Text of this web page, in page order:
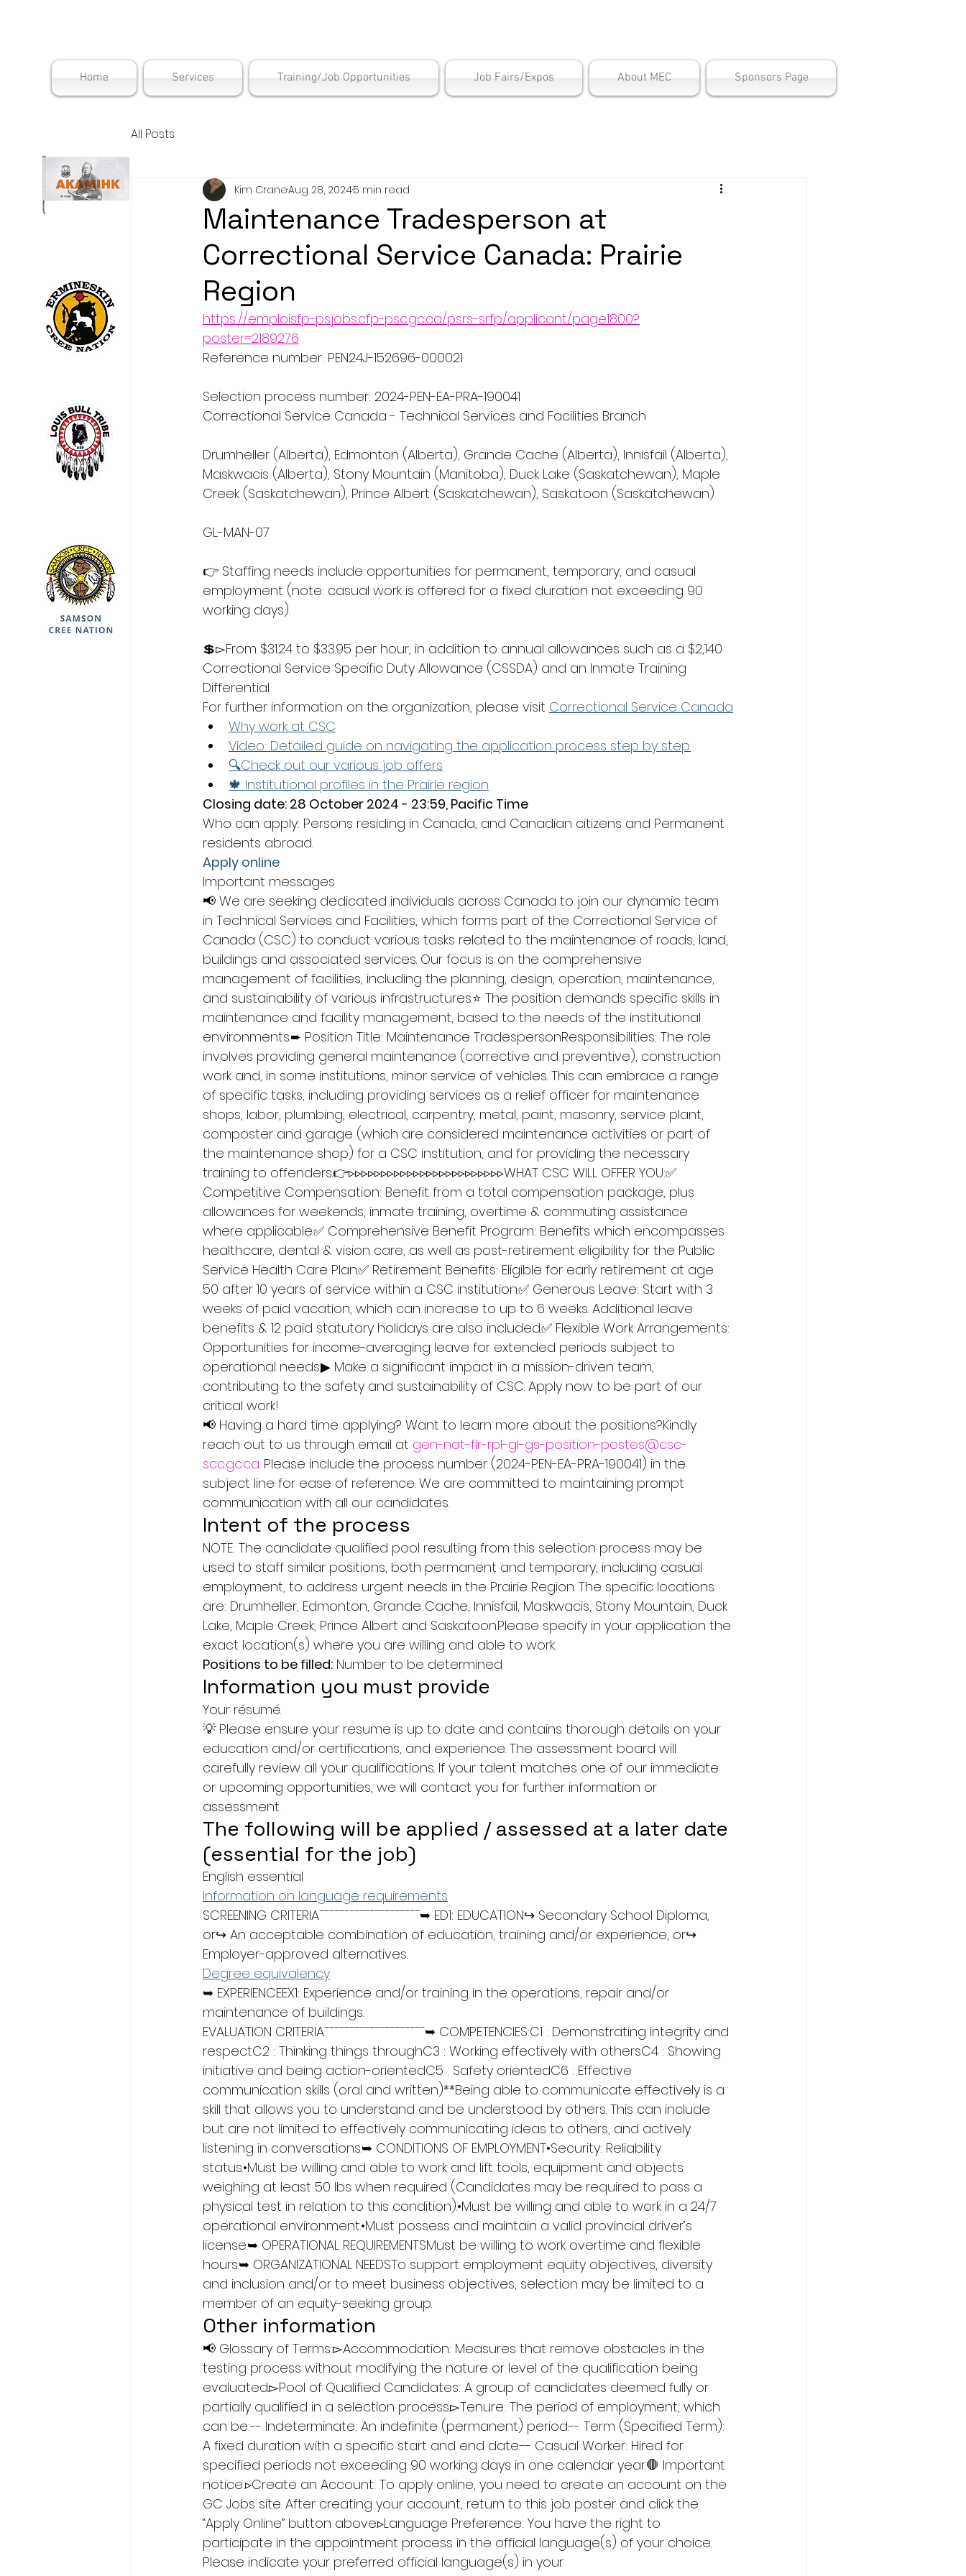
Home Services Training/Job Opportunities Job Fairs/Expos About MEC Sponsors Page
All Posts
Maintenance Tradesperson at
Correctional Service Canada: Prairie
Region
Kim CraneAug 28, 20245 min read
https://emploisfp-psjobs.cfp-psc.gc.ca/psrs-srfp/applicant/page1800?
poster=2189276
Reference number: PEN24J-152696-000021
Selection process number: 2024-PEN-EA-PRA-190041
Correctional Service Canada - Technical Services and Facilities Branch
Drumheller (Alberta), Edmonton (Alberta), Grande Cache (Alberta), Innisfail (Alberta),
Maskwacis (Alberta), Stony Mountain (Manitoba), Duck Lake (Saskatchewan), Maple
Creek (Saskatchewan), Prince Albert (Saskatchewan), Saskatoon (Saskatchewan)
GL-MAN-07
👉 Staffing needs include opportunities for permanent, temporary, and casual
employment (note: casual work is offered for a fixed duration not exceeding 90
working days).
💲▻From $31.24 to $33.95 per hour, in addition to annual allowances such as a $2,140
Correctional Service Specific Duty Allowance (CSSDA) and an Inmate Training
Differential.
For further information on the organization, please visit Correctional Service Canada
Why work at CSC
Video: Detailed guide on navigating the application process step by step.
🔍Check out our various job offers
🍁 Institutional profiles in the Prairie region
Closing date: 28 October 2024 - 23:59, Pacific Time
Who can apply: Persons residing in Canada, and Canadian citizens and Permanent
residents abroad.
Apply online
Important messages
📢 We are seeking dedicated individuals across Canada to join our dynamic team
in Technical Services and Facilities, which forms part of the Correctional Service of
Canada (CSC) to conduct various tasks related to the maintenance of roads, land,
buildings and associated services. Our focus is on the comprehensive
management of facilities, including the planning, design, operation, maintenance,
and sustainability of various infrastructures.⭐ The position demands specific skills in
maintenance and facility management, based to the needs of the institutional
environments.➨ Position Title: Maintenance TradespersonResponsibilities: The role
involves providing general maintenance (corrective and preventive), construction
work and, in some institutions, minor service of vehicles. This can embrace a range
of specific tasks, including providing services as a relief officer for maintenance
shops, labor, plumbing, electrical, carpentry, metal, paint, masonry, service plant,
composter and garage (which are considered maintenance activities or part of
the maintenance shop) for a CSC institution, and for providing the necessary
training to offenders.👉▹▹▹▹▹▹▹▹▹▹▹▹▹▹▹▹▹▹▹▹▹▹▹▹WHAT CSC WILL OFFER YOU:✅
Competitive Compensation: Benefit from a total compensation package, plus
allowances for weekends, inmate training, overtime & commuting assistance
where applicable.✅ Comprehensive Benefit Program: Benefits which encompasses
healthcare, dental & vision care, as well as post-retirement eligibility for the Public
Service Health Care Plan.✅ Retirement Benefits: Eligible for early retirement at age
50 after 10 years of service within a CSC institution.✅ Generous Leave: Start with 3
weeks of paid vacation, which can increase to up to 6 weeks. Additional leave
benefits & 12 paid statutory holidays are also included.✅ Flexible Work Arrangements:
Opportunities for income-averaging leave for extended periods subject to
operational needs.▶ Make a significant impact in a mission-driven team,
contributing to the safety and sustainability of CSC. Apply now to be part of our
critical work!
📢 Having a hard time applying? Want to learn more about the positions?Kindly
reach out to us through email at gen-nat-flr-rpl-gl-gs-position-postes@csc-
scc.gc.ca. Please include the process number (2024-PEN-EA-PRA-190041) in the
subject line for ease of reference. We are committed to maintaining prompt
communication with all our candidates.
Intent of the process
NOTE: The candidate qualified pool resulting from this selection process may be
used to staff similar positions, both permanent and temporary, including casual
employment, to address urgent needs in the Prairie Region. The specific locations
are: Drumheller, Edmonton, Grande Cache, Innisfail, Maskwacis, Stony Mountain, Duck
Lake, Maple Creek, Prince Albert and Saskatoon.Please specify in your application the
exact location(s) where you are willing and able to work.
Positions to be filled: Number to be determined
Information you must provide
Your résumé.
💡 Please ensure your resume is up to date and contains thorough details on your
education and/or certifications, and experience. The assessment board will
carefully review all your qualifications. If your talent matches one of our immediate
or upcoming opportunities, we will contact you for further information or
assessment.
The following will be applied / assessed at a later date
(essential for the job)
English essential
Information on language requirements
SCREENING CRITERIA¯¯¯¯¯¯¯¯¯¯¯¯¯¯¯¯¯¯¯¯➥ ED1: EDUCATION↪ Secondary School Diploma,
or↪ An acceptable combination of education, training and/or experience, or↪
Employer-approved alternatives.
Degree equivalency
➥ EXPERIENCEEX1: Experience and/or training in the operations, repair and/or
maintenance of buildings.
EVALUATION CRITERIA¯¯¯¯¯¯¯¯¯¯¯¯¯¯¯¯¯¯¯¯➥ COMPETENCIES:C1 : Demonstrating integrity and
respectC2 : Thinking things throughC3 : Working effectively with othersC4 : Showing
initiative and being action-orientedC5 : Safety orientedC6 : Effective
communication skills (oral and written)**Being able to communicate effectively is a
skill that allows you to understand and be understood by others. This can include
but are not limited to effectively communicating ideas to others, and actively
listening in conversations.➥ CONDITIONS OF EMPLOYMENT•Security: Reliability
status.•Must be willing and able to work and lift tools, equipment and objects
weighing at least 50 lbs when required (Candidates may be required to pass a
physical test in relation to this condition).•Must be willing and able to work in a 24/7
operational environment.•Must possess and maintain a valid provincial driver’s
license.➥ OPERATIONAL REQUIREMENTSMust be willing to work overtime and flexible
hours.➥ ORGANIZATIONAL NEEDSTo support employment equity objectives, diversity
and inclusion and/or to meet business objectives, selection may be limited to a
member of an equity-seeking group.
Other information
📢 Glossary of Terms:▻Accommodation: Measures that remove obstacles in the
testing process without modifying the nature or level of the qualification being
evaluated.▻Pool of Qualified Candidates: A group of candidates deemed fully or
partially qualified in a selection process.▻Tenure: The period of employment, which
can be:-- Indeterminate: An indefinite (permanent) period.-- Term (Specified Term):
A fixed duration with a specific start and end date.-- Casual Worker: Hired for
specified periods not exceeding 90 working days in one calendar year.🛑 Important
notice:▹Create an Account: To apply online, you need to create an account on the
GC Jobs site. After creating your account, return to this job poster and click the
“Apply Online” button above.▹Language Preference: You have the right to
participate in the appointment process in the official language(s) of your choice.
Please indicate your preferred official language(s) in your